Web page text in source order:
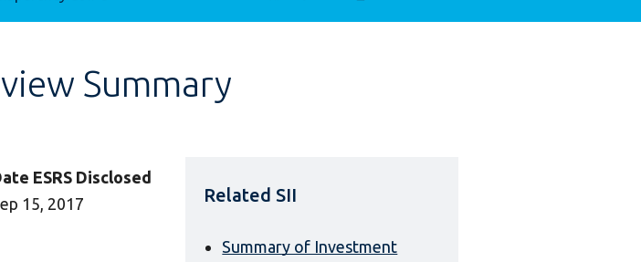
Summary
ESRS Disclosed
15, 2017
Related SII
Summary of Investment